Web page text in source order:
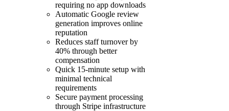
requiring no app downloads
Automatic Google review
generation improves online
reputation
Reduces staff turnover by
40% through better
compensation
Quick 15-minute setup with
minimal technical
requirements
Secure payment processing
through Stripe infrastructure